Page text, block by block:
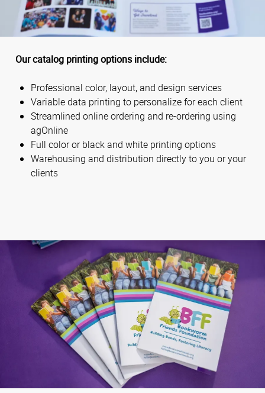
Our catalog printing options include:
Professional color, layout, and design services
Variable data printing to personalize for each client
Streamlined online ordering and re-ordering using
agOnline
Full color or black and white printing options
Warehousing and distribution directly to you or your
clients